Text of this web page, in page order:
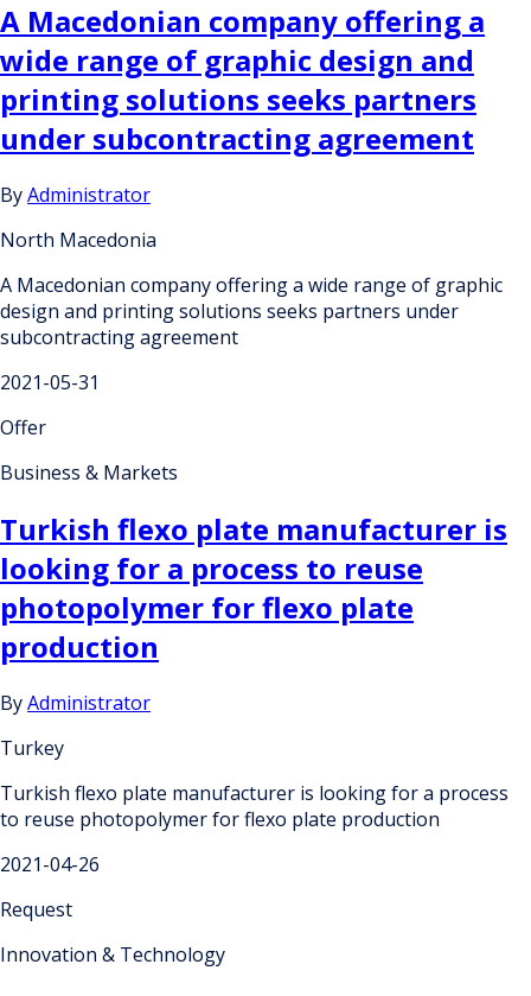
A Macedonian company offering a
wide range of graphic design and
printing solutions seeks partners
under subcontracting agreement
ByAdministrator
North Macedonia
A Macedonian company offering a wide range of graphic
design and printing solutions seeks partners under
subcontracting agreement
2021-05-31
Offer
Business & Markets
Turkish flexo plate manufacturer is
looking for a process to reuse
photopolymer for flexo plate
production
ByAdministrator
Turkey
Turkish flexo plate manufacturer is looking for a process
to reuse photopolymer for flexo plate production
2021-04-26
Request
Innovation & Technology